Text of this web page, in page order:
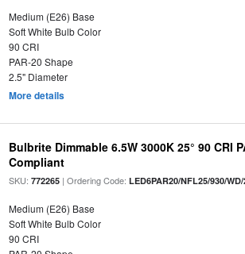
Medium (E26) Base
Soft White Bulb Color
90 CRI
PAR-20 Shape
2.5" Diameter
More details
Bulbrite Dimmable 6.5W 3000K 25° 90 CRI
Compliant
SKU:772265 | Ordering Code:LED6PAR20/NFL25/930/
Medium (E26) Base
Soft White Bulb Color
90 CRI